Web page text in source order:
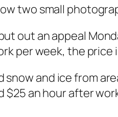
two small
out an appeal
per week, the price
and ice from
$25 an hour after